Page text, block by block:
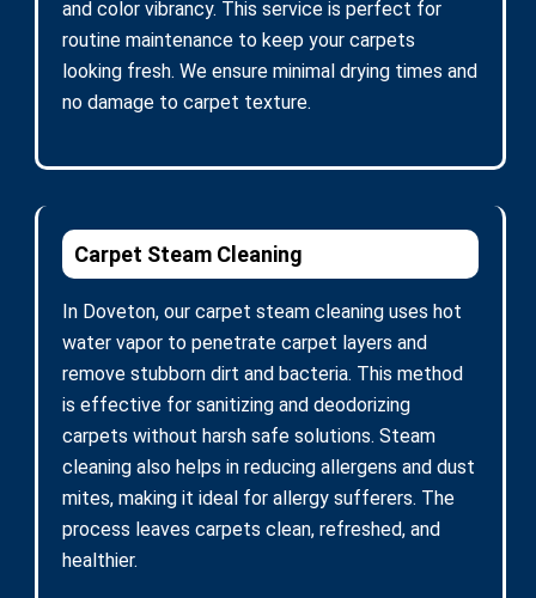
and color vibrancy. This service is perfect for
routine maintenance to keep your carpets
looking fresh. We ensure minimal drying times and
no damage to carpet texture.
Carpet Steam Cleaning
In Doveton, our carpet steam cleaning uses hot
water vapor to penetrate carpet layers and
remove stubborn dirt and bacteria. This method
is effective for sanitizing and deodorizing
carpets without harsh safe solutions. Steam
cleaning also helps in reducing allergens and dust
mites, making it ideal for allergy sufferers. The
process leaves carpets clean, refreshed, and
healthier.